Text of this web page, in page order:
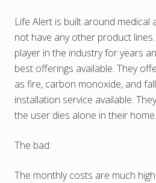
Life Alert is built around medical
not have any other product
player in the industry for years
best offerings available. They
as fire, carbon monoxide, and
installation service available.
the user dies alone in their home.
The bad:
The monthly costs are much